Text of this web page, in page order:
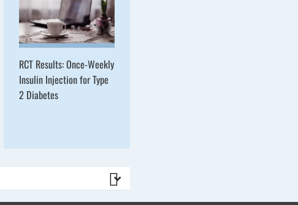
RCT Results: Once-Weekly
Insulin Injection for Type
2 Diabetes